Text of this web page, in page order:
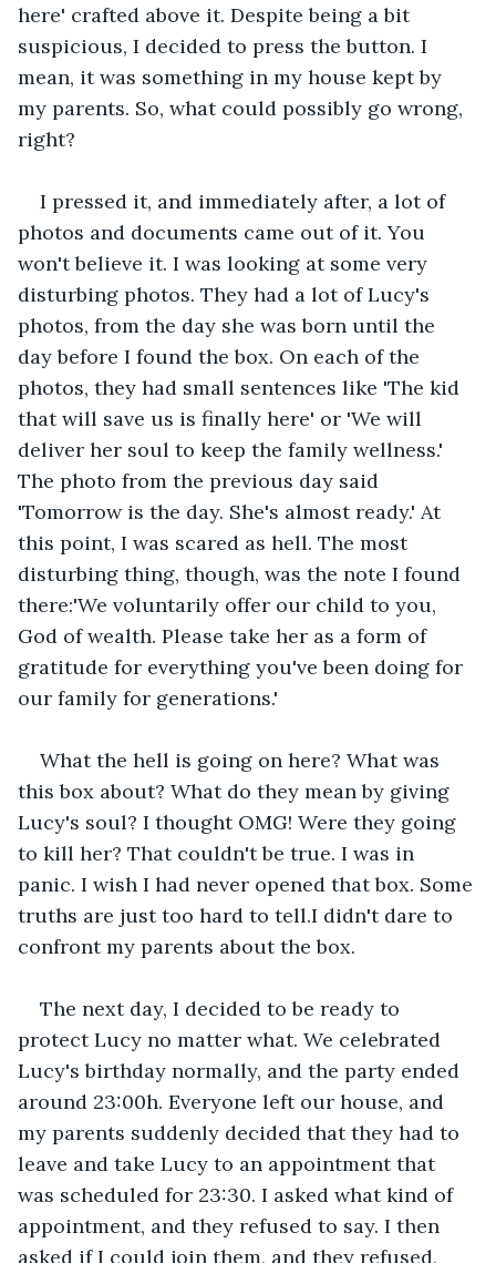
here' crafted above it. Despite being a bit
suspicious, I decided to press the button. I
mean, it was something in my house kept by
my parents. So, what could possibly go wrong,
right?
I pressed it, and immediately after, a lot of
photos and documents came out of it. You
won't believe it. I was looking at some very
disturbing photos. They had a lot of Lucy's
photos, from the day she was born until the
day before I found the box. On each of the
photos, they had small sentences like 'The kid
that will save us is finally here' or 'We will
deliver her soul to keep the family wellness.'
The photo from the previous day said
'Tomorrow is the day. She's almost ready.' At
this point, I was scared as hell. The most
disturbing thing, though, was the note I found
there:'We voluntarily offer our child to you,
God of wealth. Please take her as a form of
gratitude for everything you've been doing for
our family for generations.'
What the hell is going on here? What was
this box about? What do they mean by giving
Lucy's soul? I thought OMG! Were they going
to kill her? That couldn't be true. I was in
panic. I wish I had never opened that box. Some
truths are just too hard to tell.I didn't dare to
confront my parents about the box.
The next day, I decided to be ready to
protect Lucy no matter what. We celebrated
Lucy's birthday normally, and the party ended
around 23:00h. Everyone left our house, and
my parents suddenly decided that they had to
leave and take Lucy to an appointment that
was scheduled for 23:30. I asked what kind of
appointment, and they refused to say. I then
asked if I could join them, and they refused,